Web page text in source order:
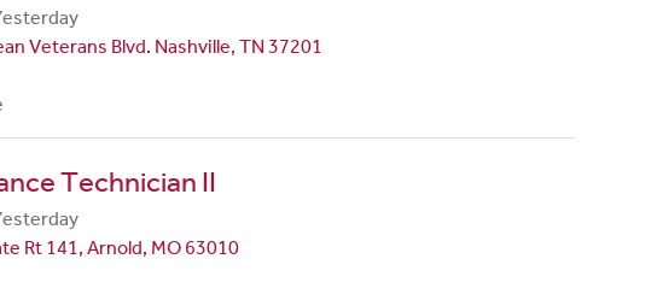
Veterans Blvd. Nashville, TN 37201
Technician II
Rt 141, Arnold, MO 63010